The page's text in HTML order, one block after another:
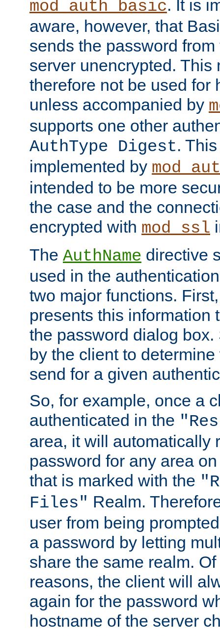
mod_auth_basic. It is
aware, however, that
sends the password
server unencrypted. This
therefore not be used for
unless accompanied by
supports one other
AuthType Digest.
implemented by
intended to be more
the case and the
encrypted with mod_ssl
The AuthName directive
used in the
two major functions.
presents this information
the password dialog
by the client to
send for a given
So, for example, once a
authenticated in the
area, it will automatically
password for any area
that is marked with the
Files" Realm.
user from being
a password by letting
share the same realm.
reasons, the client will
again for the password
hostname of the server